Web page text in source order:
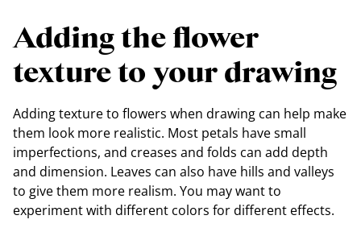
Adding the flower
texture to your drawing
Adding texture to flowers when drawing can help make
them look more realistic. Most petals have small
imperfections, and creases and folds can add depth
and dimension. Leaves can also have hills and valleys
to give them more realism. You may want to
experiment with different colors for different effects.